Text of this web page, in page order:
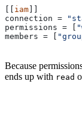
iam
connection =
permissions = [
members = [
Because
ends up with read